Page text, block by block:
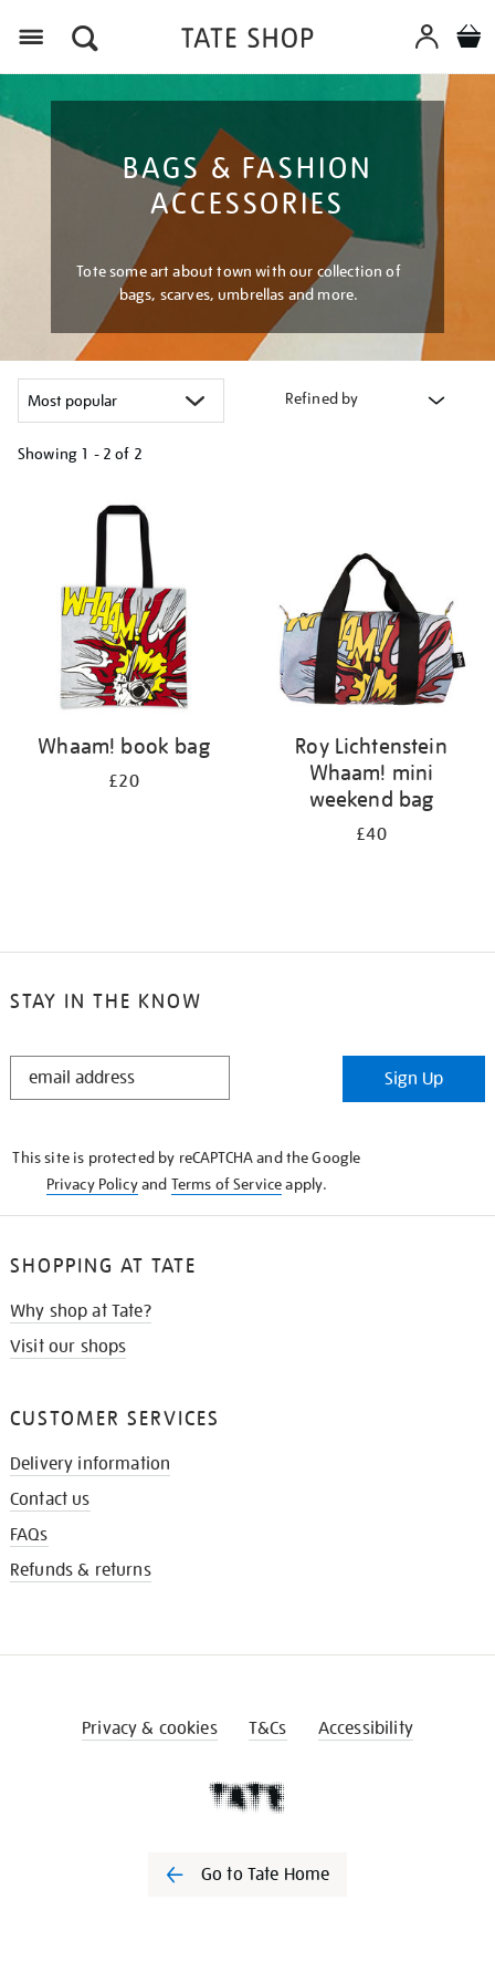
BAGS & FASHION
ACCESSORIES
Tote some art about town with our collection of
bags, scarves, umbrellas and more.
Refined by
Showing 1 - 2 of 2
Whaam! book bag
£20
Roy Lichtenstein
Whaam! mini
weekend bag
£40
STAY IN THE KNOW
STAY
Sign Up
This site is protected by reCAPTCHA and the Google
Privacy Policyand Terms of Serviceapply.
SHOPPING AT TATE
Why shop at Tate?
Visit our shops
CUSTOMER SERVICES
Delivery information
Contact us
FAQs
Refunds & returns
Privacy & cookies T&Cs Accessibility
Go to Tate Home